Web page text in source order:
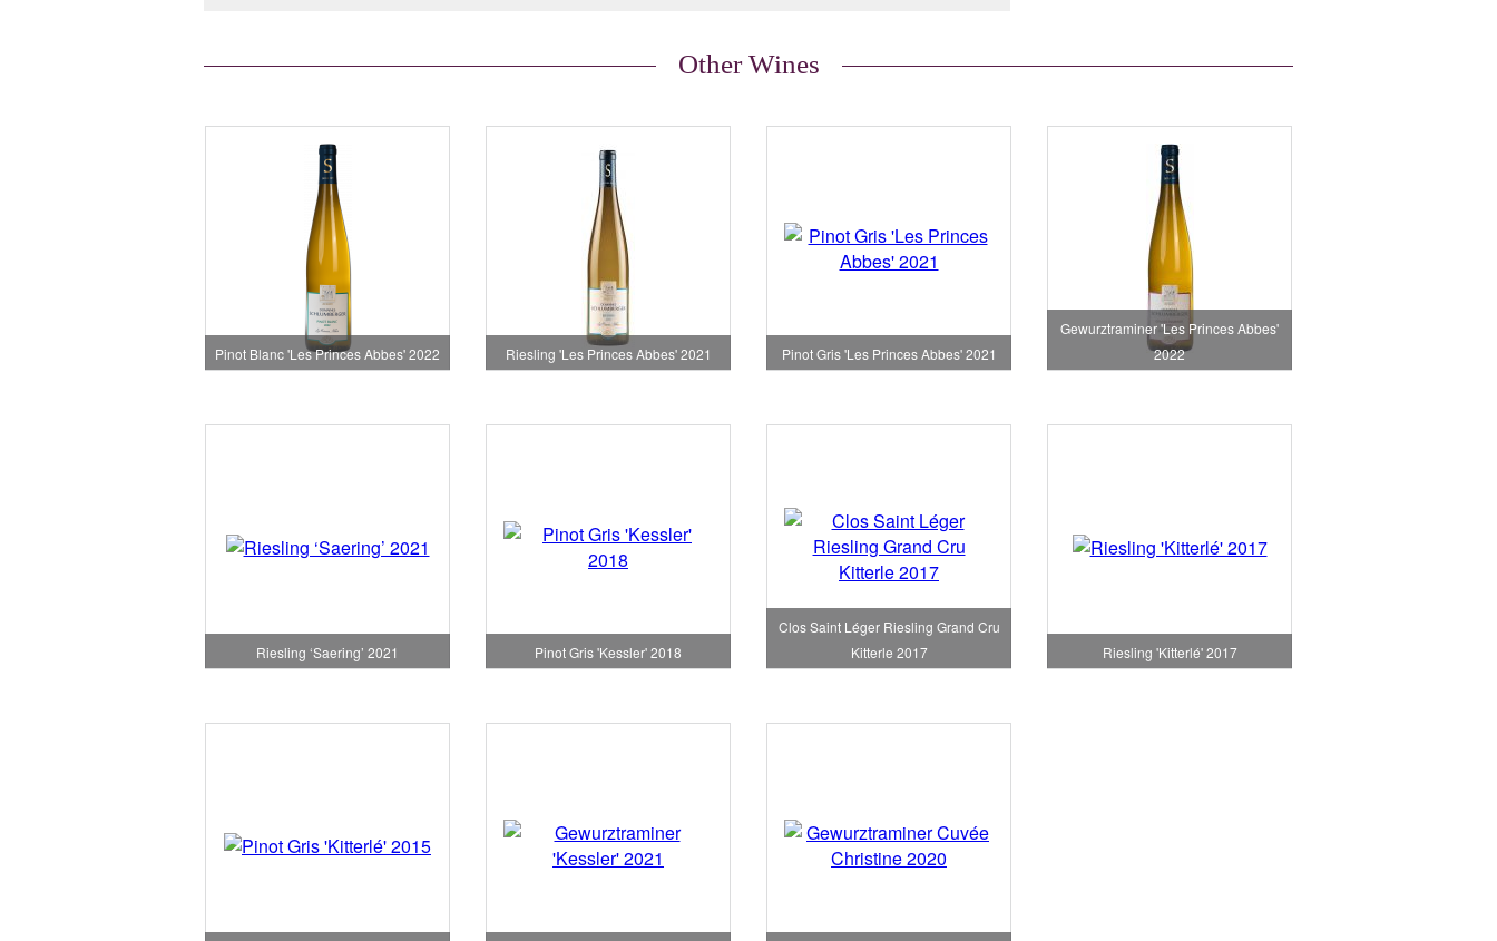
Other Wines
Pinot Blanc 'Les Princes Abbes' 2022 Riesling 'Les Princes Abbes' 2021 Pinot Gris 'Les Princes Abbes' 2021
Gewurztraminer 'Les Princes Abbes'
2022
Riesling ‘Saering’ 2021 Pinot Gris 'Kessler' 2018
Clos Saint Léger Riesling Grand Cru
Kitterle 2017
Riesling 'Kitterlé' 2017